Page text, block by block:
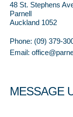
48 St. Stephens
Parnell
Auckland 1052
Phone: (09) 379-
Email:
MESSAGE